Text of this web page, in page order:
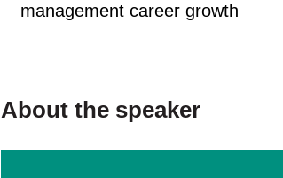
management career growth
About the speaker